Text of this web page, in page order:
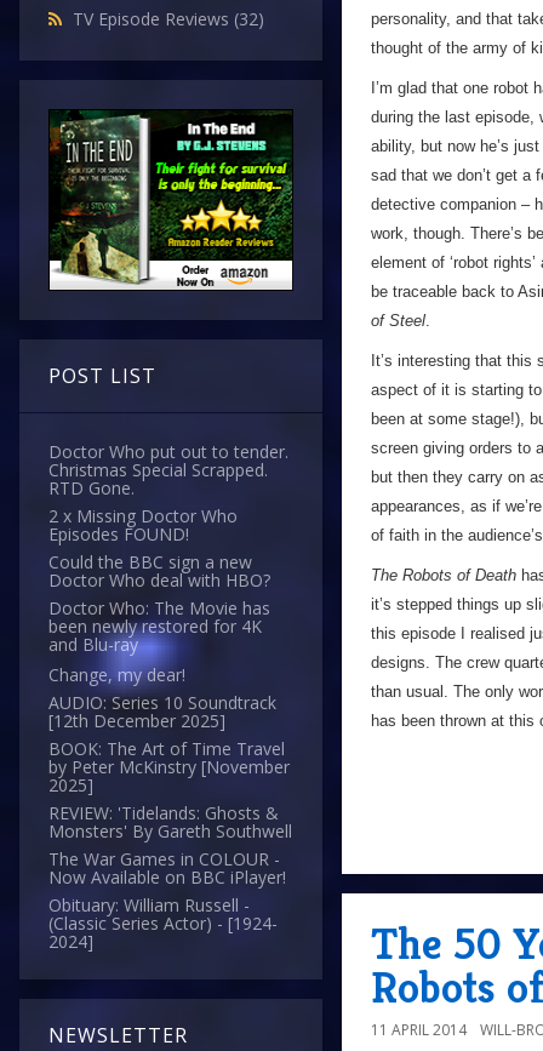
TV Episode Reviews (32)
POST LIST
Doctor Who put out to tender.
Christmas Special Scrapped.
RTD Gone.
2 x Missing Doctor Who
Episodes FOUND!
Could the BBC sign a new
Doctor Who deal with HBO?
Doctor Who: The Movie has
been newly restored for 4K
and Blu-ray
Change, my dear!
AUDIO: Series 10 Soundtrack
[12th December 2025]
BOOK: The Art of Time Travel
by Peter McKinstry [November
2025]
REVIEW: 'Tidelands: Ghosts &
Monsters' By Gareth Southwell
The War Games in COLOUR -
Now Available on BBC iPlayer!
Obituary: William Russell -
(Classic Series Actor) - [1924-
2024]
NEWSLETTER
personality, and that
thought of the army of
I’m glad that one robot
during the last episode,
ability, but now he’s
sad that we don’t get a
detective companion –
work, though. There’s
element of ‘robot
be traceable back to
of Steel.
It’s interesting that
aspect of it is starting
been at some stage!),
screen giving orders to
but then they carry on
appearances, as if
of faith in the
The Robots of Death
it’s stepped things up
this episode I realised
designs. The crew
than usual. The only
has been thrown at this
The 50
Robots
11 APRIL 2014 WILL-